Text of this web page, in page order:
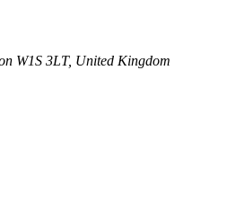
W1S 3LT, United Kingdom